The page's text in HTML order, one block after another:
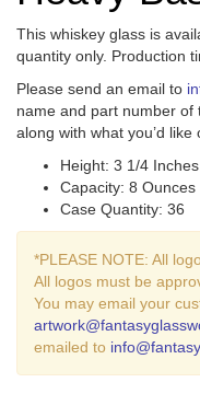
This whiskey glass is
quantity only. Production
Please send an email to
name and part number of
along with what you’d
Height: 3 1/4 Inches
Capacity: 8 Ounces
Case Quantity: 36
*PLEASE NOTE: All
All logos must be
You may email your
emailed to